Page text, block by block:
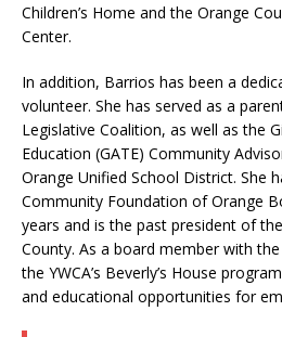
Children’s Home and the Orange
Center.
In addition, Barrios has been a
volunteer. She has served as a
Legislative Coalition, as well as the
Education (GATE) Community
Orange Unified School District. She
Community Foundation of Orange
years and is the past president of
County. As a board member with
the YWCA’s Beverly’s House
and educational opportunities for